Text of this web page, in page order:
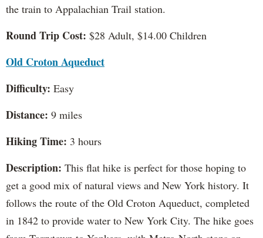
the train to Appalachian Trail station.
Round Trip Cost: $28 Adult, $14.00 Children
Old Croton Aqueduct
Difficulty: Easy
Distance: 9 miles
Hiking Time: 3 hours
Description: This flat hike is perfect for those hoping to
get a good mix of natural views and New York history. It
follows the route of the Old Croton Aqueduct, completed
in 1842 to provide water to New York City. The hike goes